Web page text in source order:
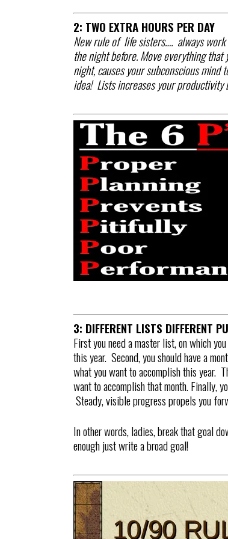
2: TWO EXTRA HOURS PER DAY
New rule of life sisters…. always
the night before. Move everything
night, causes your subconscious
idea! Lists increases your productivity
3: DIFFERENT LISTS DIFFERENT
First you need a master list, on which
this year. Second, you should have a
what you want to accomplish this year.
want to accomplish that month. Finally,
Steady, visible progress propels you
In other words, ladies, break that goal
enough just write a broad goal!